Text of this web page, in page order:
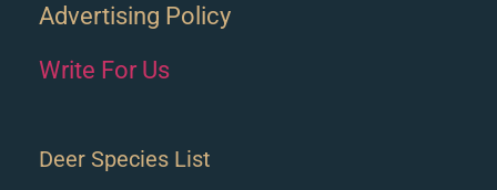
Deer Species List
Advertising Policy
Write For Us